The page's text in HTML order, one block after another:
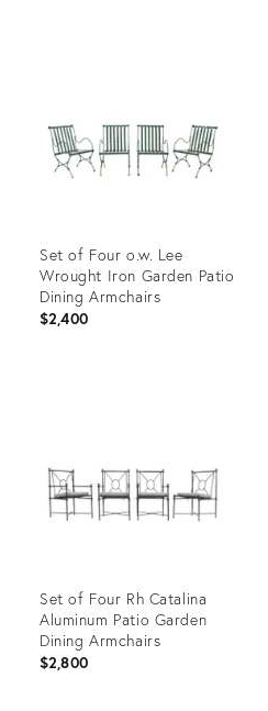
Set of Four o.w. Lee
Wrought Iron Garden Patio
Dining Armchairs
$2,400
Set of Four Rh Catalina
Aluminum Patio Garden
Dining Armchairs
$2,800